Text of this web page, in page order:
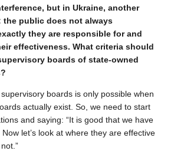
but in Ukraine, another
the public does not always
they are responsible for and
effectiveness. What criteria should
boards of state-owned
boards is only possible when
actually exist. So, we need to start
and saying: “It is good that we have
let’s look at where they are effective